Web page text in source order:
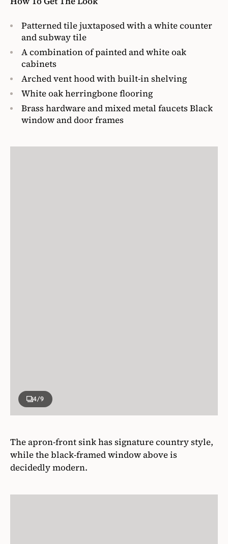
Patterned tile juxtaposed with a white counter
and subway tile
A combination of painted and white oak
cabinets
Arched vent hood with built-in shelving
White oak herringbone flooring
Brass hardware and mixed metal faucets Black
window and door frames
4/9
The apron-front sink has signature country style,
while the black-framed window above is
decidedly modern.